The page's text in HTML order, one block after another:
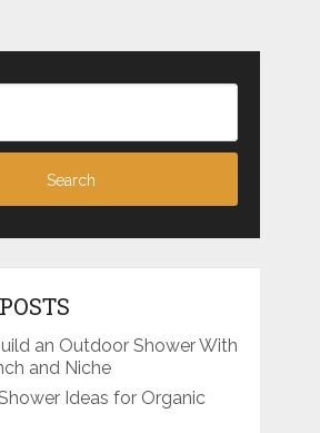
an Outdoor Shower With
and Niche
Ideas for Organic